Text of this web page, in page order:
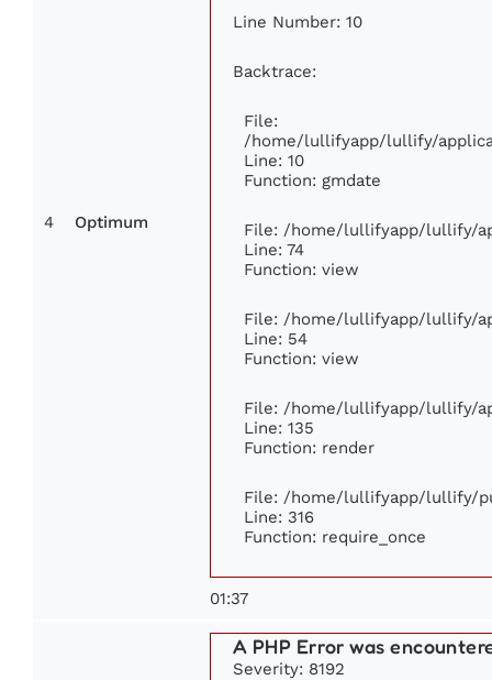
4 Optimum
Line Number: 10
Backtrace:
File:
/home/lullifyapp/lullify/
Line: 10
Function: gmdate
File: /home/lullifyapp/lullify/
Line: 74
Function: view
File: /home/lullifyapp/lullify/
Line: 54
Function: view
File: /home/lullifyapp/lullify/
Line: 135
Function: render
File: /home/lullifyapp/lullify/
Line: 316
Function: require_once
01:37
A PHP Error was
Severity: 8192